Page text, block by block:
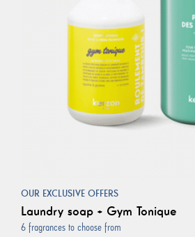
OUR EXCLUSIVE OFFERS
Laundry soap + Gym Tonique
6 fragrances to choose from